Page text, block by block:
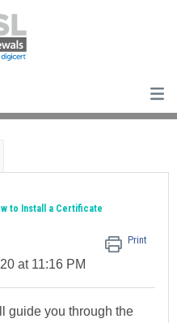
to Install a Certificate
Print
at 11:16 PM
guide you through the